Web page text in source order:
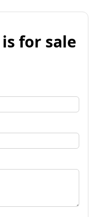
for sale